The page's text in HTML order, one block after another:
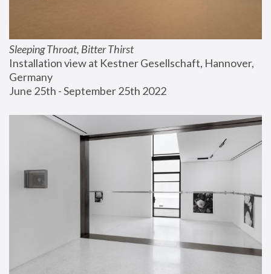
Sleeping Throat, Bitter Thirst
Installation view at Kestner Gesellschaft, Hannover,
Germany
June 25th - September 25th 2022